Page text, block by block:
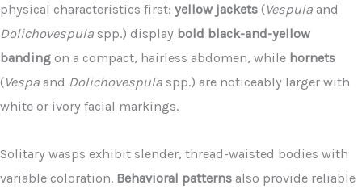
physical characteristics first: yellow jackets (Vespula and
Dolichovespula spp.) display bold black-and-yellow
banding on a compact, hairless abdomen, while hornets
(Vespa and Dolichovespula spp.) are noticeably larger with
white or ivory facial markings.
Solitary wasps exhibit slender, thread-waisted bodies with
variable coloration. Behavioral patterns also provide reliable